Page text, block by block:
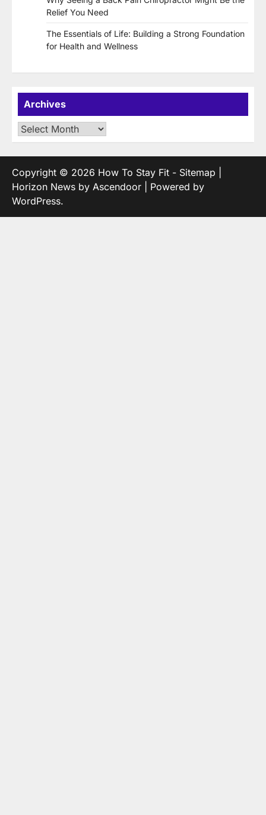
Relief You Need
The Essentials of Life: Building a Strong Foundation
for Health and Wellness
Archives
Archives
Copyright © 2026 How To Stay Fit - Sitemap
Horizon News by Ascendoor | Powered by
WordPress.